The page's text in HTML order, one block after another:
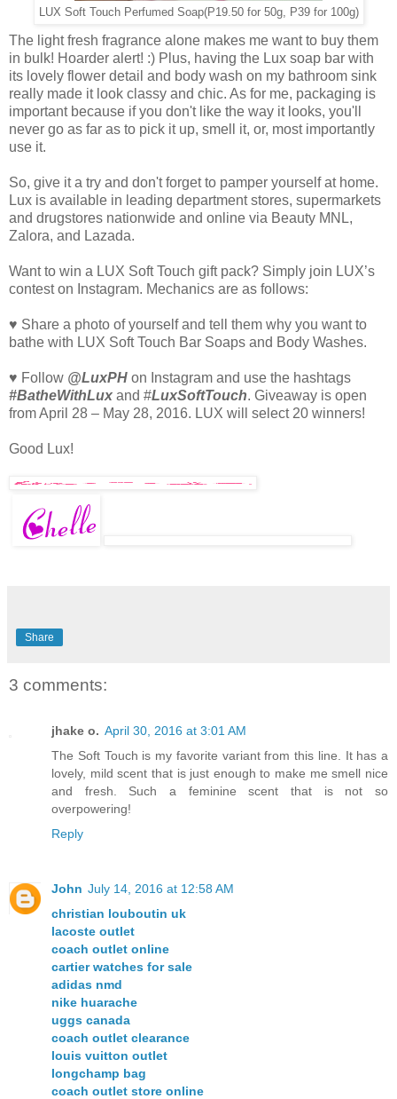
LUX Soft Touch Perfumed Soap(P19.50 for 50g, P39 for 100g)
The light fresh fragrance alone makes me want to buy them
in bulk! Hoarder alert! :) Plus, having the Lux soap bar with
its lovely flower detail and body wash on my bathroom sink
really made it look classy and chic. As for me, packaging is
important because if you don't like the way it looks, you'll
never go as far as to pick it up, smell it, or, most importantly
use it.
So, give it a try and don't forget to pamper yourself at home.
Lux is available in leading department stores, supermarkets
and drugstores nationwide and online via Beauty MNL,
Zalora, and Lazada.
Want to win a LUX Soft Touch gift pack? Simply join LUX’s
contest on Instagram. Mechanics are as follows:
♥ Share a photo of yourself and tell them why you want to
bathe with LUX Soft Touch Bar Soaps and Body Washes.
♥ Follow @LuxPH on Instagram and use the hashtags
#BatheWithLux and #LuxSoftTouch. Giveaway is open
from April 28 – May 28, 2016. LUX will select 20 winners!
Good Lux!
Share
3 comments:
jhake o. April 30, 2016 at 3:01 AM
The Soft Touch is my favorite variant from this line. It has a
lovely, mild scent that is just enough to make me smell nice
and fresh. Such a feminine scent that is not so
overpowering!
Reply
John July 14, 2016 at 12:58 AM
christian louboutin uk
lacoste outlet
coach outlet online
cartier watches for sale
adidas nmd
nike huarache
uggs canada
coach outlet clearance
louis vuitton outlet
longchamp bag
coach outlet store online